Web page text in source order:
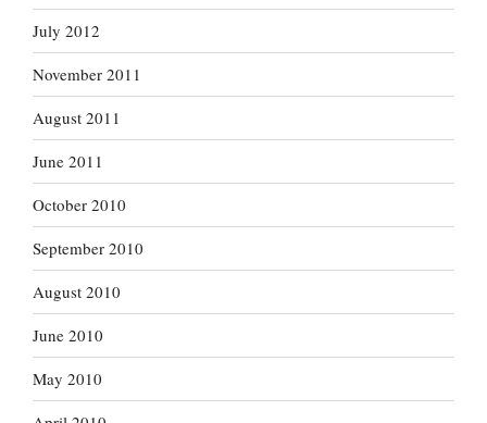
July 2012
November 2011
August 2011
June 2011
October 2010
September 2010
August 2010
June 2010
May 2010